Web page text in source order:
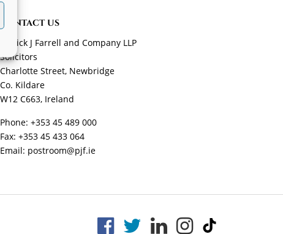
CONTACT US
Patrick J Farrell and Company LLP
Solicitors
Charlotte Street, Newbridge
Co. Kildare
W12 C663, Ireland
Phone: +353 45 489 000
Fax: +353 45 433 064
Email: postroom@pjf.ie